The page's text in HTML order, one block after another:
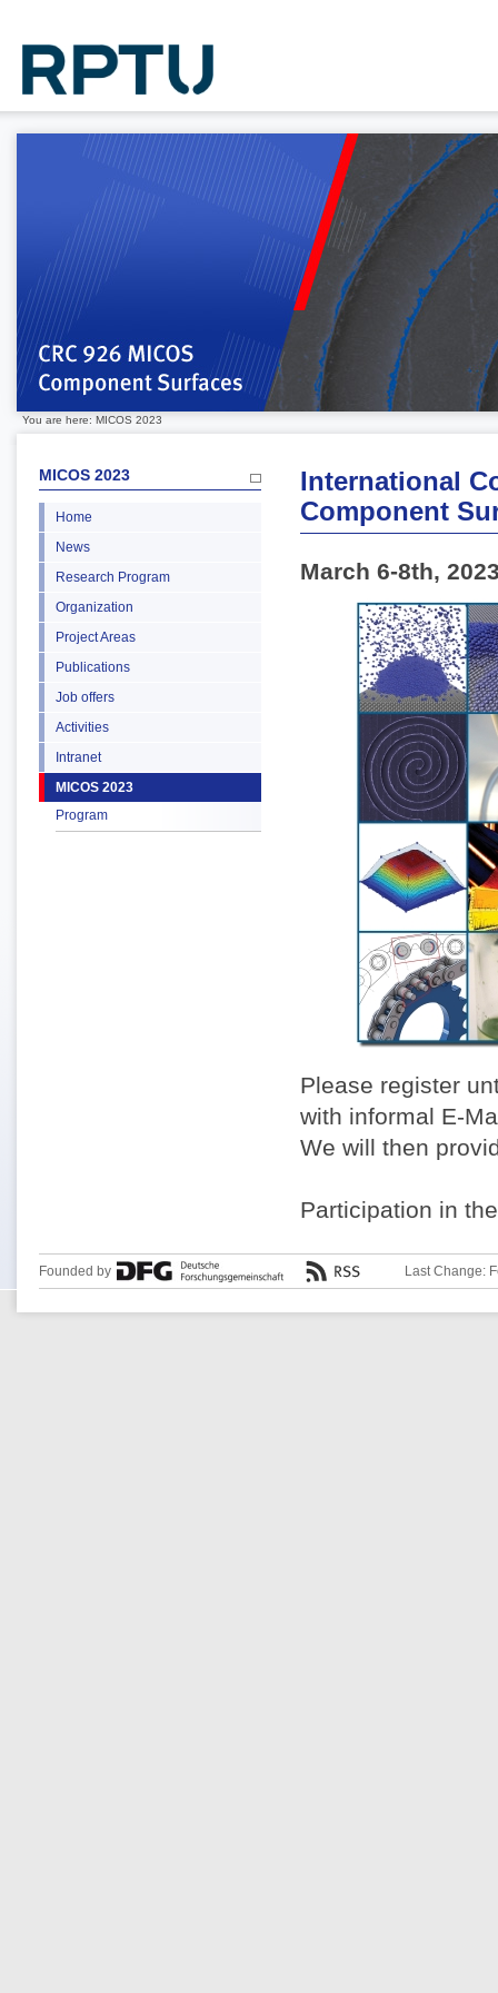
You are here: MICOS 2023
MICOS 2023
Home
News
Research Program
Organization
Project Areas
Publications
Job offers
Activities
Intranet
MICOS 2023
Program
International
Component
March 6-8th,
Please register
with informal E-
We will then
Participation in
Founded by Last Change: